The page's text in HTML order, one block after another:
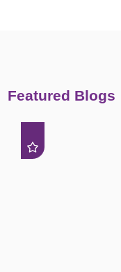
Featured Blogs